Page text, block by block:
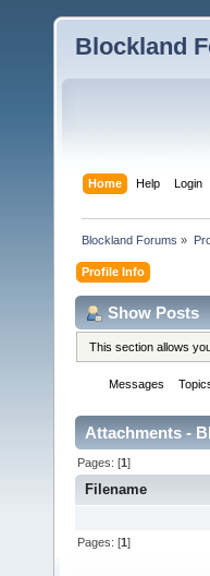
Blockland
Home Help Login
Blockland Forums »
Profile Info
Show Posts
This section allows
Messages
Attachments -
Pages: [1]
Filename
Pages: [1]